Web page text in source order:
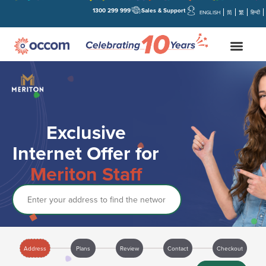
Sales & Support
1300 299 999 ENGLISH 简 繁 हिन्दी
Exclusive
Internet Offer for
Meriton Staff
Address
Address Plans Review Contact Checkout